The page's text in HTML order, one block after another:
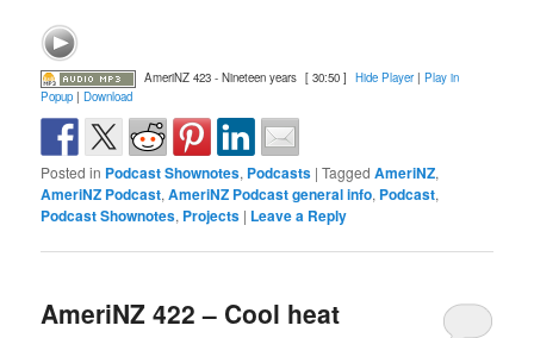
AmeriNZ 423 - Nineteen years [ 30:50 ] Hide Player| Play in
Popup |Download
Posted in Podcast Shownotes, Podcasts |Tagged AmeriNZ,
AmeriNZ Podcast,AmeriNZ Podcast general info, Podcast,
Podcast Shownotes, Projects | Leave a Reply
AmeriNZ 422 – Cool heat